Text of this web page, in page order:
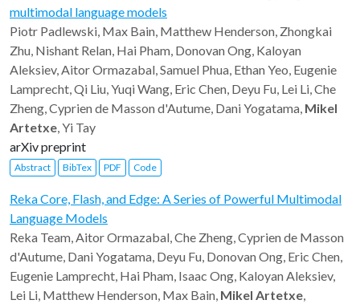
multimodal language models
Piotr Padlewski, Max Bain, Matthew Henderson, Zhongkai
Zhu, Nishant Relan, Hai Pham, Donovan Ong, Kaloyan
Aleksiev, Aitor Ormazabal, Samuel Phua, Ethan Yeo, Eugenie
Lamprecht, Qi Liu, Yuqi Wang, Eric Chen, Deyu Fu, Lei Li, Che
Zheng, Cyprien de Masson d'Autume, Dani Yogatama, Mikel
Artetxe, Yi Tay
arXiv preprint
Abstract BibTex PDF Code
Reka Core, Flash, and Edge: A Series of Powerful Multimodal
Language Models
Reka Team, Aitor Ormazabal, Che Zheng, Cyprien de Masson
d'Autume, Dani Yogatama, Deyu Fu, Donovan Ong, Eric Chen,
Eugenie Lamprecht, Hai Pham, Isaac Ong, Kaloyan Aleksiev,
Lei Li, Matthew Henderson, Max Bain, Mikel Artetxe,